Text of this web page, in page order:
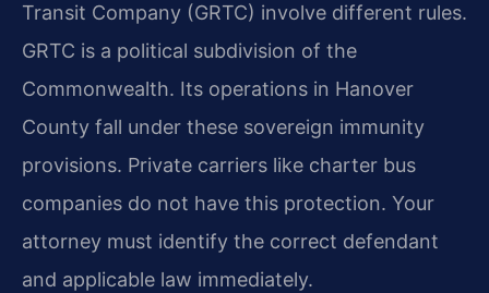
Transit Company (GRTC) involve different rules.
GRTC is a political subdivision of the
Commonwealth. Its operations in Hanover
County fall under these sovereign immunity
provisions. Private carriers like charter bus
companies do not have this protection. Your
attorney must identify the correct defendant
and applicable law immediately.